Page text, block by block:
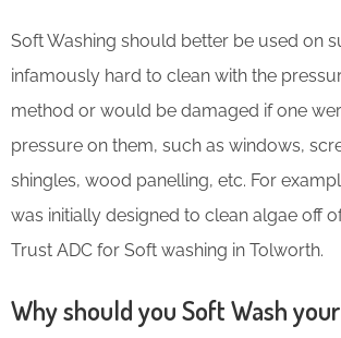
Soft Washing should better be used on
infamously hard to clean with the
method or would be damaged if one
pressure on them, such as windows,
shingles, wood panelling, etc. For
was initially designed to clean algae off
Trust ADC for Soft washing in Tolworth.
Why should you Soft Wash